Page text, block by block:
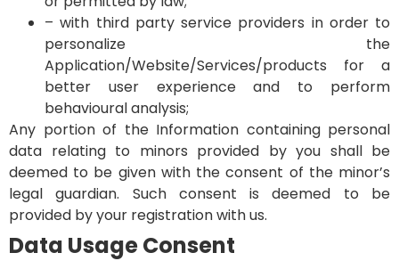
– with third party service providers in order to
personalize the
Application/Website/Services/products for a
better user experience and to perform
behavioural analysis;
Any portion of the Information containing personal
data relating to minors provided by you shall be
deemed to be given with the consent of the minor’s
legal guardian. Such consent is deemed to be
provided by your registration with us.
Data Usage Consent